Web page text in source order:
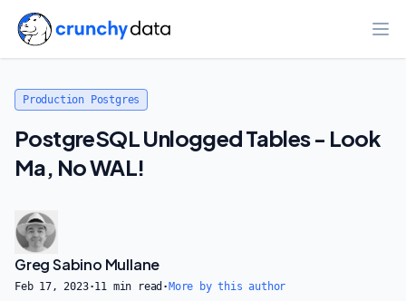
Production Postgres
PostgreSQL Unlogged Tables - Look
Ma, No WAL!
Greg Sabino Mullane
Feb 17, 2023·11 min read · More by this author